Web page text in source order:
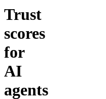
Trust
scores
for
AI
agents